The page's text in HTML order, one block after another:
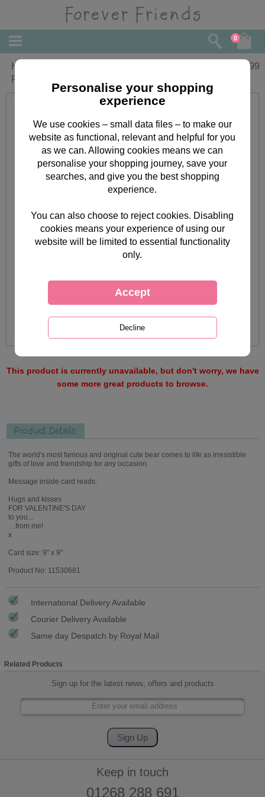
0
Happy Valentines Day Square Forever
Friends Card
4.99
This product is currently unavailable, but don't worry, we have
some more great products to browse.
Product Details
The world's most famous and original cute bear comes to life as irresistible
gifts of love and friendship for any occasion.
Message inside card reads:
Hugs and kisses
FOR VALENTINE'S DAY
to you...
…from me!
x
Card size: 9" x 9"
Product No: 11530681
International Delivery Available
Courier Delivery Available
Same day Despatch by Royal Mail
Related Products
Sign up for the latest news, offers and products
Keep in touch
01268 288 691
Personalise your shopping
experience
We use cookies – small data files – to make our
website as functional, relevant and helpful for you
as we can. Allowing cookies means we can
personalise your shopping journey, save your
searches, and give you the best shopping
experience.
You can also choose to reject cookies. Disabling
cookies means your experience of using our
website will be limited to essential functionality
only.